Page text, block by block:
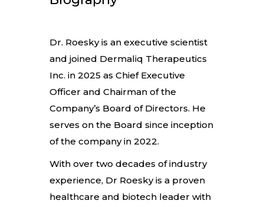
Dr. Roesky is an executive scientist
and joined Dermaliq Therapeutics
Inc. in 2025 as Chief Executive
Officer and Chairman of the
Company’s Board of Directors. He
serves on the Board since inception
of the company in 2022.
With over two decades of industry
experience, Dr Roesky is a proven
healthcare and biotech leader with